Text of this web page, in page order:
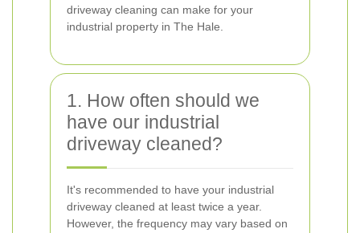
driveway cleaning can make for your
industrial property in The Hale.
1. How often should we
have our industrial
driveway cleaned?
It's recommended to have your industrial
driveway cleaned at least twice a year.
However, the frequency may vary based on